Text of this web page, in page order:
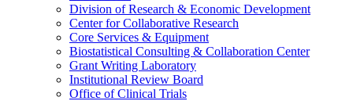
Division of Research & Economic Development
Center for Collaborative Research
Core Services & Equipment
Biostatistical Consulting & Collaboration Center
Grant Writing Laboratory
Institutional Review Board
Office of Clinical Trials